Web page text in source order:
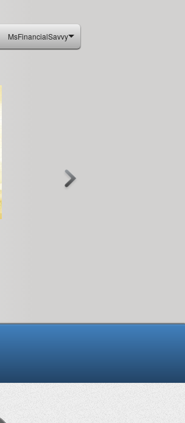
MsFinancialSavvy